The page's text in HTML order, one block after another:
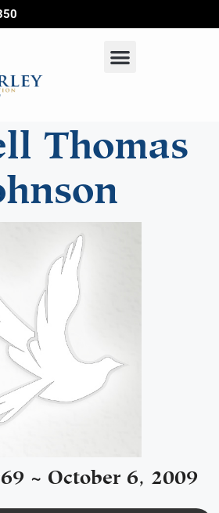
Thomas
~ October 6, 2009